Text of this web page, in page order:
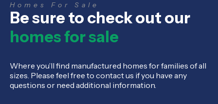
Homes For Sale
Be sure to check out our
homes for sale
Where you’ll find manufactured homes for families of all
sizes. Please feel free to contact us if you have any
questions or need additional information.